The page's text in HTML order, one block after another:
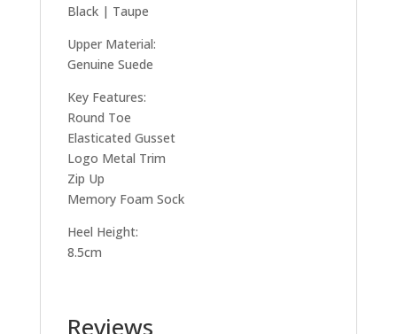
Black | Taupe
Upper Material:
Genuine Suede
Key Features:
Round Toe
Elasticated Gusset
Logo Metal Trim
Zip Up
Memory Foam Sock
Heel Height:
8.5cm
Reviews